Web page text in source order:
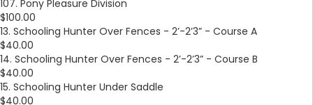
107. Pony Pleasure Division
$100.00
13. Schooling Hunter Over Fences - 2’-2’3” - Course A
$40.00
14. Schooling Hunter Over Fences - 2’-2’3” - Course B
$40.00
15. Schooling Hunter Under Saddle
$40.00